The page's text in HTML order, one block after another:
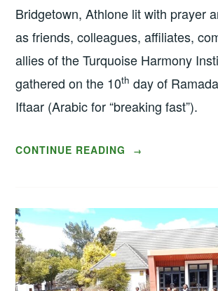
Bridgetown, Athlone lit with prayer
as friends, colleagues, affiliates,
allies of the Turquoise Harmony
gathered on the 10th day of
Iftaar (Arabic for “breaking fast”).
CONTINUE READING
“RAMADAAN
TURQUOISE
HARMONY
INSTITUTE”
→